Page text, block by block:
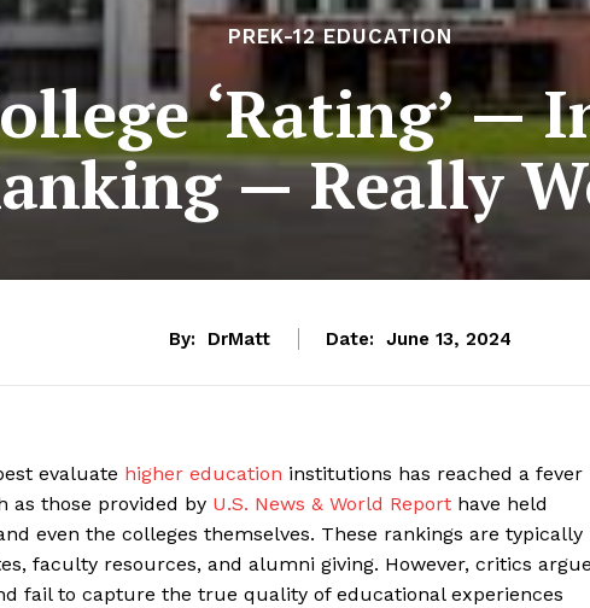
PREK-12 EDUCATION
‘Rating’ —
— Really
By: DrMatt Date: June 13, 2024
evaluate higher education institutions has reached a fever
as those provided by U.S. News & World Report have held
even the colleges themselves. These rankings are typically
faculty resources, and alumni giving. However, critics argue
fail to capture the true quality of educational experiences